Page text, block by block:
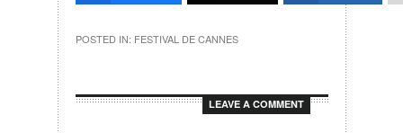
POSTED IN: FESTIVAL DE CANNES
LEAVE A COMMENT